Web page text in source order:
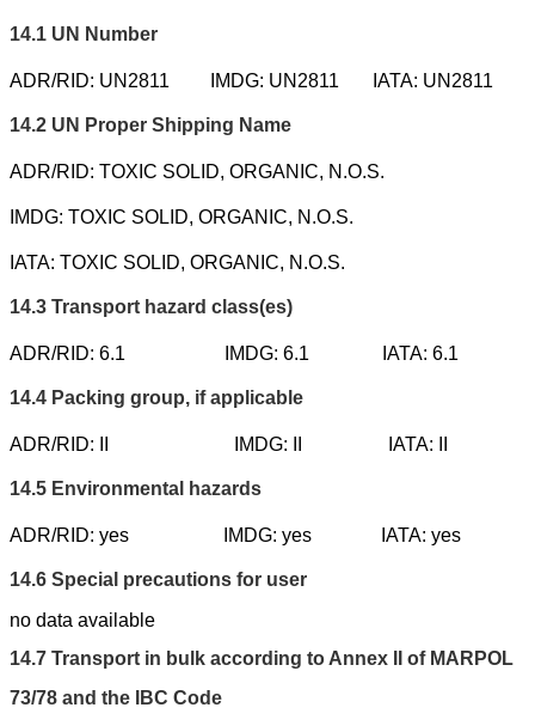
14.1 UN Number
ADR/RID: UN2811 IMDG: UN2811 IATA: UN2811
14.2 UN Proper Shipping Name
ADR/RID: TOXIC SOLID, ORGANIC, N.O.S.
IMDG: TOXIC SOLID, ORGANIC, N.O.S.
IATA: TOXIC SOLID, ORGANIC, N.O.S.
14.3 Transport hazard class(es)
ADR/RID: 6.1 IMDG: 6.1 IATA: 6.1
14.4 Packing group, if applicable
ADR/RID: II IMDG: II IATA: II
14.5 Environmental hazards
ADR/RID: yes IMDG: yes IATA: yes
14.6 Special precautions for user
no data available
14.7 Transport in bulk according to Annex II of MARPOL
73/78 and the IBC Code